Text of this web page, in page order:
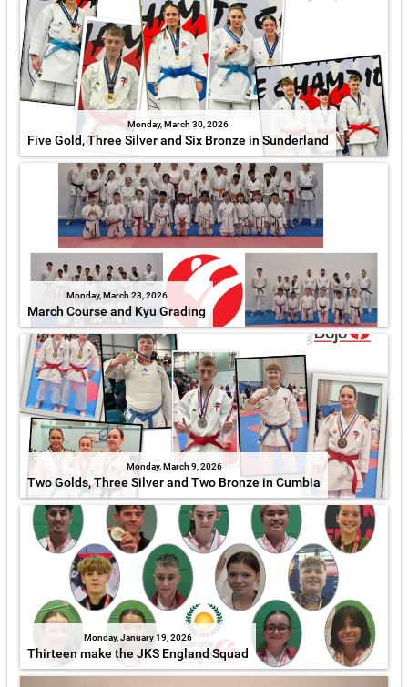
Monday, March 30, 2026
Five Gold, Three Silver and Six Bronze in Sunderland
Monday, March 23, 2026
March Course and Kyu Grading
Monday, March 9, 2026
Two Golds, Three Silver and Two Bronze in Cumbia
Monday, January 19, 2026
Thirteen make the JKS England Squad